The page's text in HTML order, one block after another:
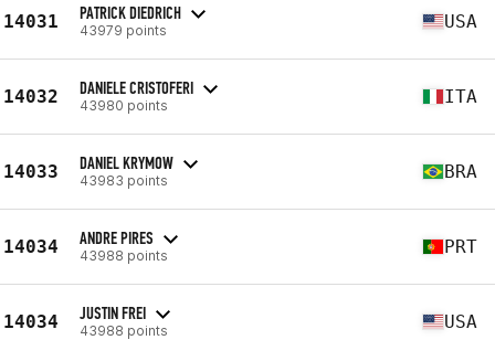
14031 PATRICK DIEDRICH
43979 points USA
14032 DANIELE CRISTOFERI
43980 points ITA
14033 DANIEL KRYMOW
43983 points BRA
14034 ANDRE PIRES
43988 points PRT
14034 JUSTIN FREI
43988 points USA